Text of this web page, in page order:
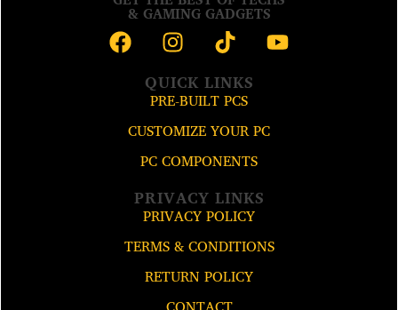
& GAMING GADGETS
QUICK LINKS
PRE-BUILT PCS
CUSTOMIZE YOUR PC
PC COMPONENTS
PRIVACY LINKS
PRIVACY POLICY
TERMS & CONDITIONS
RETURN POLICY